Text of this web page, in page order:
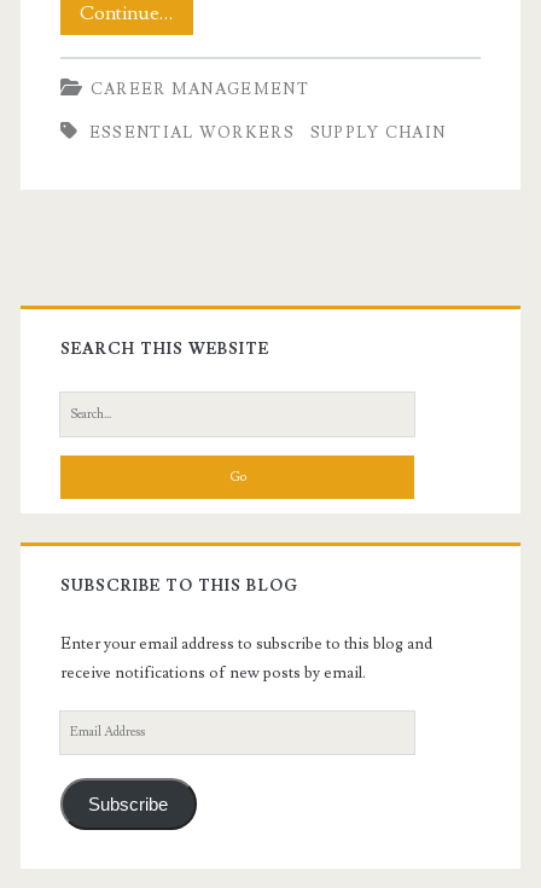
Continue…
Essential
Workers
During
CAREER MANAGEMENT
ESSENTIAL WORKERS SUPPLY CHAIN
Primary
Sidebar
SEARCH THIS WEBSITE
Search
for:
SUBSCRIBE TO THIS BLOG
Enter your email address to subscribe to this blog and
receive notifications of new posts by email.
Email
Address
Subscribe